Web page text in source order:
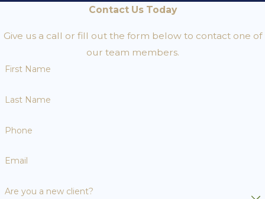
Contact Us Today
Give us a call or fill out the form below to contact one of
our team members.
First Name
Last Name
Phone
Email
Are you a new client?